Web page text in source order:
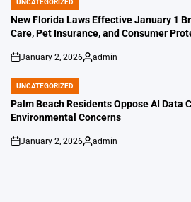
POSTED
IN
New Florida Laws Effective January 1
Care, Pet Insurance, and Consumer
on
January 2, 2026
Posted
admin
POSTED
IN
UNCATEGORIZED
Palm Beach Residents Oppose AI Data
Environmental Concerns
on
January 2, 2026
Posted
admin